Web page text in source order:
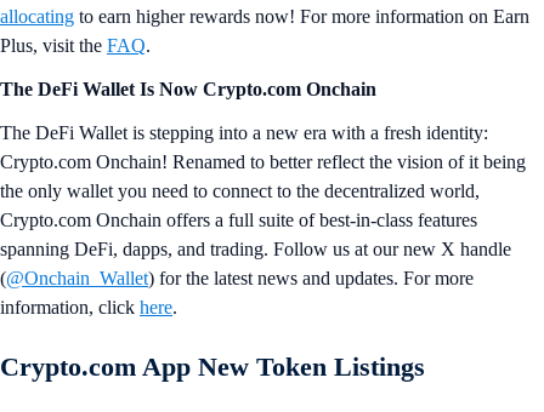
allocating to earn higher rewards now! For more information on Earn
Plus, visit the FAQ.
The DeFi Wallet Is Now Crypto.com Onchain
The DeFi Wallet is stepping into a new era with a fresh identity:
Crypto.com Onchain! Renamed to better reflect the vision of it being
the only wallet you need to connect to the decentralized world,
Crypto.com Onchain offers a full suite of best-in-class features
spanning DeFi, dapps, and trading. Follow us at our new X handle
(@Onchain_Wallet) for the latest news and updates. For more
information, click here.
Crypto.com App New Token Listings